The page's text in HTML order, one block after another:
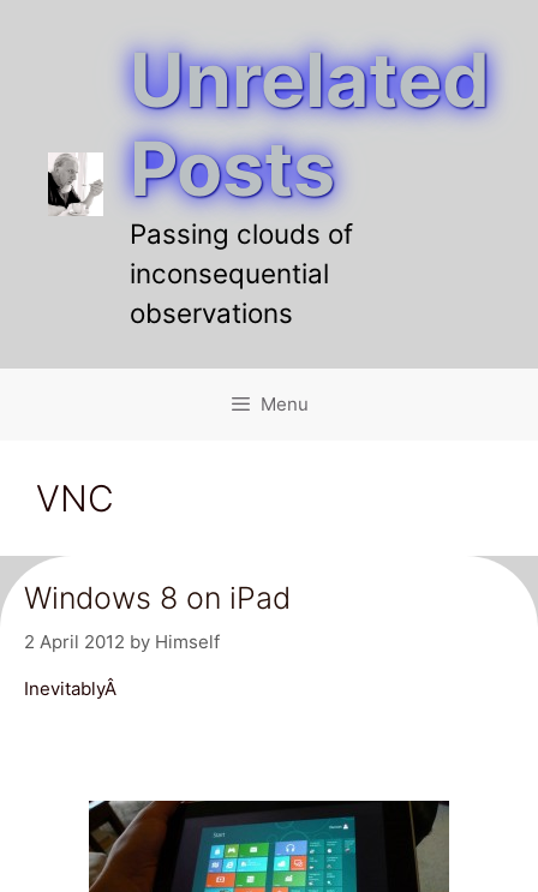
Unrelated
Posts
Passing clouds of
inconsequential
observations
Menu
VNC
Windows 8 on iPad
2 April 2012 by Himself
InevitablyÂ